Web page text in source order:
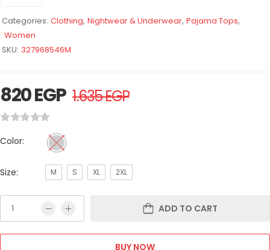
Categories: Clothing, Nightwear & Underwear, Pajama Tops,
Women
SKU: 327968546M
820EGP 1.635EGP
Color:
Size: M S XL 2XL
ADD TO CART
BUY NOW